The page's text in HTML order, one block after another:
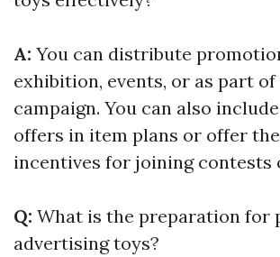
A: You can distribute
exhibition, events, or as part
campaign. You can also
offers in item plans or offer
incentives for joining contests
Q: What is the preparation for
advertising toys?